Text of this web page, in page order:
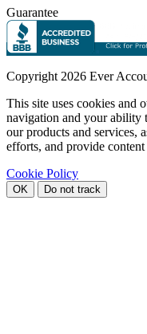
Guarantee
Copyright 2026 Ever
This site uses cookies and
navigation and your ability
our products and services,
efforts, and provide
Cookie Policy
OK Do not track